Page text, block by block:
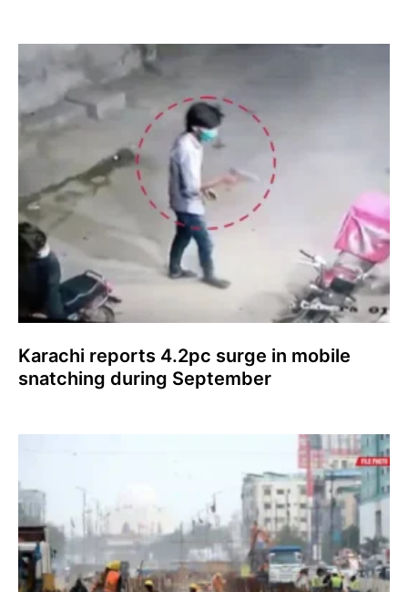
Karachi reports 4.2pc surge in mobile
snatching during September